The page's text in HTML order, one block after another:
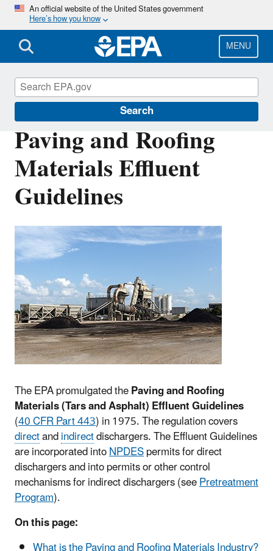
Skip
main
content
An official website of the United States government
Here’s how you know
MENU
Search
Paving and Roofing
Materials Effluent
Guidelines
The EPA promulgated thePaving and Roofing
Materials (Tars and Asphalt) Effluent Guidelines
(40 CFR Part 443) in 1975. The regulation covers
directandindirectdischargers. The Effluent Guidelines
are incorporated intoNPDESpermits for direct
dischargers and into permits or other control
mechanisms for indirect dischargers (seePretreatment
Program).
On this page:
Effluent Guidelines